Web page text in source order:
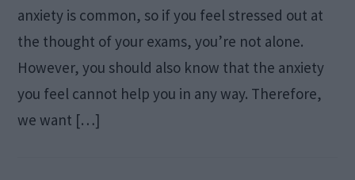
anxiety is common, so if you feel stressed out at
the thought of your exams, you’re not alone.
However, you should also know that the anxiety
you feel cannot help you in any way. Therefore,
we want […]